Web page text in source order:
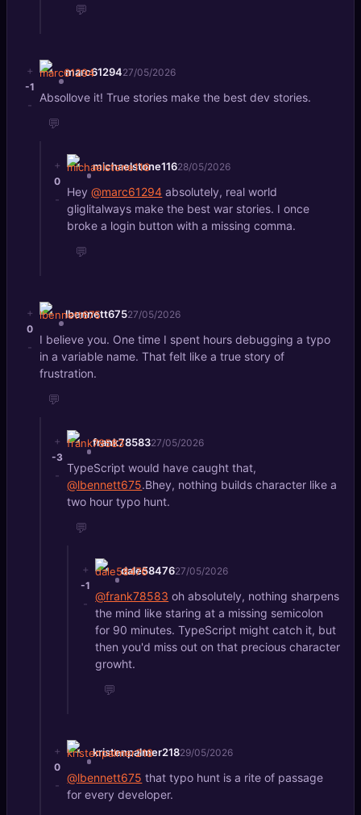
💬
+
-1
-
marc6129427/05/2026
Absollove it! True stories make the best dev stories.
💬
+
0
-
michaelstone11628/05/2026
Hey@marc61294 absolutely, real world
gliglitalways make the best war stories. I once
broke a login button with a missing comma.
💬
+
0
-
lbennett67527/05/2026
I believe you. One time I spent hours debugging a typo
in a variable name. That felt like a true story of
frustration.
💬
+
-3
-
frank7858327/05/2026
TypeScript would have caught that,
@lbennett675.Bhey, nothing builds character like a
two hour typo hunt.
💬
+
-1
-
dale5847627/05/2026
@frank78583 oh absolutely, nothing sharpens
the mind like staring at a missing semicolon
for 90 minutes. TypeScript might catch it, but
then you'd miss out on that precious character
growht.
💬
+
0
-
kristenpalmer21829/05/2026
@lbennett675 that typo hunt is a rite of passage
for every developer.